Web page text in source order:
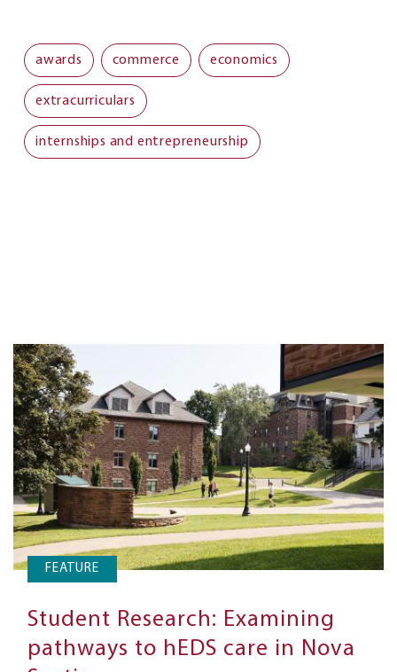
awards commerce economics
extracurriculars
internships and entrepreneurship
FEATURE
Student Research: Examining
pathways to hEDS care in Nova